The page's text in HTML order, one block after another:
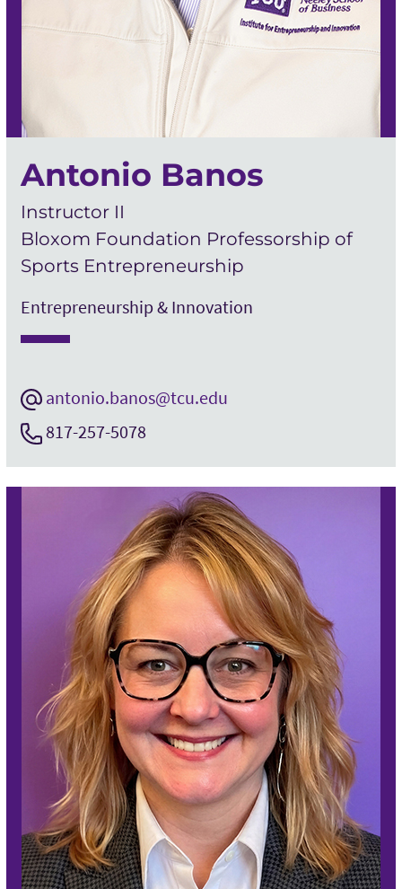
Antonio Banos
Instructor II
Bloxom Foundation Professorship of
Sports Entrepreneurship
Entrepreneurship & Innovation
antonio.banos@tcu.edu
817-257-5078